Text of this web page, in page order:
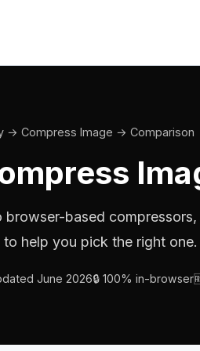
→ Compress Image → Comparison
browser-based
to help you pick the right one.
June 2026🔒 100% in-browser